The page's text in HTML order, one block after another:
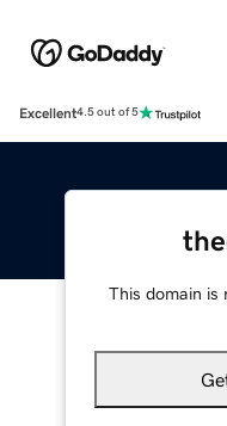
Excellent4.5 out of 5
This domain is